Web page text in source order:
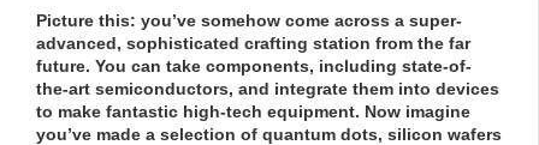
Picture this: you’ve somehow come across a super-
advanced, sophisticated crafting station from the far
future. You can take components, including state-of-
the-art semiconductors, and integrate them into devices
to make fantastic high-tech equipment. Now imagine
you’ve made a selection of quantum dots, silicon wafers